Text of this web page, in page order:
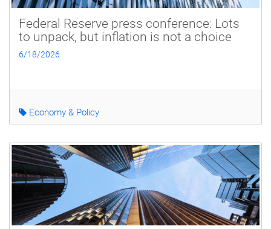
Federal Reserve press conference: Lots
to unpack, but inflation is not a choice
6/18/2026
Economy & Policy